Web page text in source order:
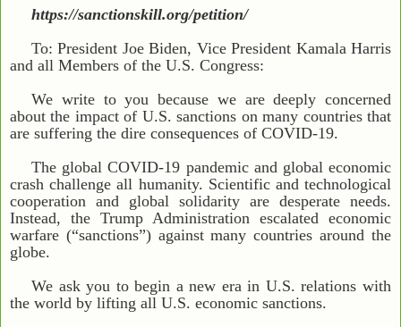
https://sanctionskill.org/petition/
To: President Joe Biden, Vice President Kamala Harris
and all Members of the U.S. Congress:
We write to you because we are deeply concerned
about the impact of U.S. sanctions on many countries that
are suffering the dire consequences of COVID-19.
The global COVID-19 pandemic and global economic
crash challenge all humanity. Scientific and technological
cooperation and global solidarity are desperate needs.
Instead, the Trump Administration escalated economic
warfare (“sanctions”) against many countries around the
globe.
We ask you to begin a new era in U.S. relations with
the world by lifting all U.S. economic sanctions.